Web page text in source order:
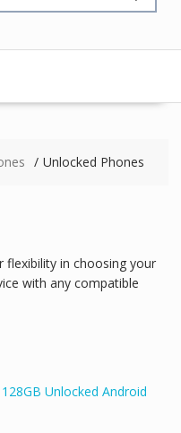
Unlocked Phones
flexibility in choosing your
with any compatible